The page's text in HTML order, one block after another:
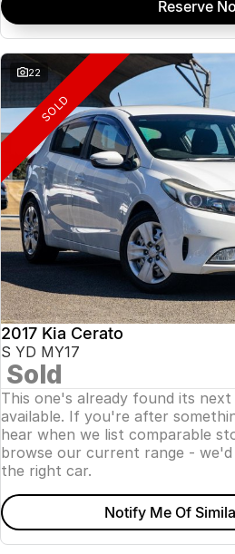
Reserve
22
SOLD
2017 Kia Cerato
S YD MY17
Sold
This one's already found its
available. If you're after
hear when we list comparable
browse our current range -
the right car.
Notify Me Of